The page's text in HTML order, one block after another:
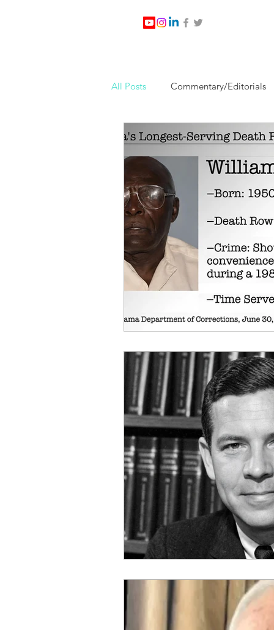
All Posts Commentary/Editorials
Jesus Christ/Religion Levi
Nabirm Energy Services
Southern Company
OxyNol Solutions
Don Cornelius Watkins